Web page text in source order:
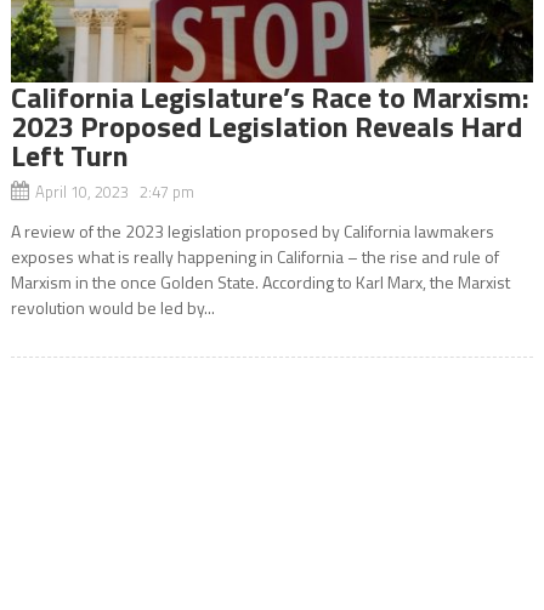
California Legislature’s Race to Marxism:
2023 Proposed Legislation Reveals Hard
Left Turn
April 10, 2023 2:47 pm
A review of the 2023 legislation proposed by California lawmakers
exposes what is really happening in California – the rise and rule of
Marxism in the once Golden State. According to Karl Marx, the Marxist
revolution would be led by...